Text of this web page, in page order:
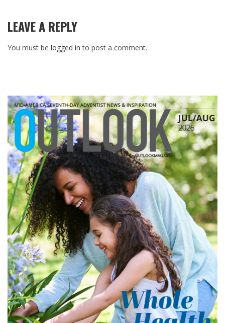
LEAVE A REPLY
You must be logged in to post a comment.